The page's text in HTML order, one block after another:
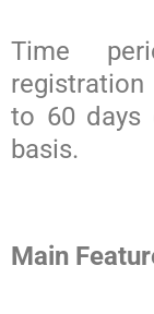
Time
to 60 days
Main